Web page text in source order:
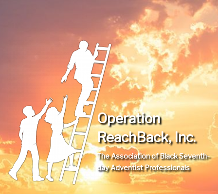
Operation
ReachBack, Inc.
The Association of Black Seventh-
day Adventist Professionals